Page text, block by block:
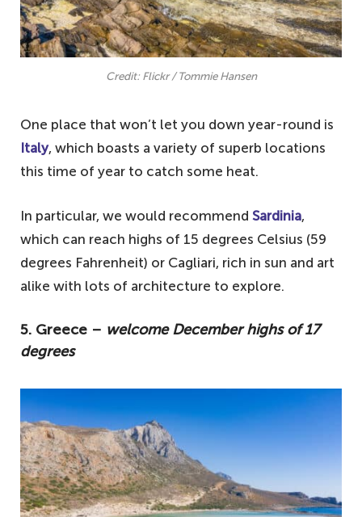
Credit: Flickr / Tommie Hansen
One place that won’t let you down year-round is
Italy, which boasts a variety of superb locations
this time of year to catch some heat.
In particular, we would recommend Sardinia,
which can reach highs of 15 degrees Celsius (59
degrees Fahrenheit) or Cagliari, rich in sun and art
alike with lots of architecture to explore.
5. Greece – welcome December highs of 17
degrees